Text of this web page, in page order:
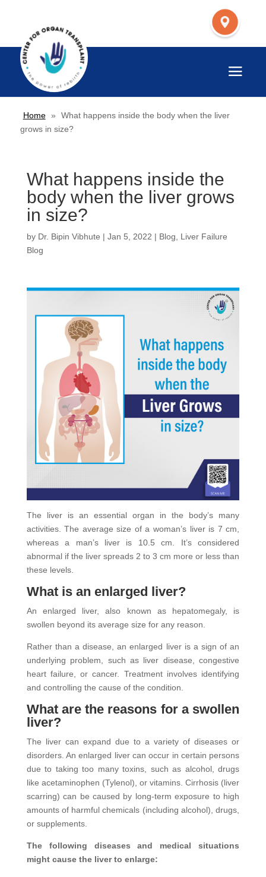
Home »
What happens inside the body when the liver
grows in size?
What happens inside the
body when the liver grows
in size?
by Dr. Bipin Vibhute | Jan 5, 2022 | Blog
Liver Failure
Blog
The liver is an essential organ in the body’s many
activities. The average size of a woman’s liver is 7 cm,
whereas a man’s liver is 10.5 cm. It’s considered
abnormal if the liver spreads 2 to 3 cm more or less than
these levels.
What is an enlarged liver?
An enlarged liver, also known as hepatomegaly, is
swollen beyond its average size for any reason.
Rather than a disease, an enlarged liver is a sign of an
underlying problem, such as liver disease, congestive
heart failure, or cancer. Treatment involves identifying
and controlling the cause of the condition.
What are the reasons for a swollen
liver?
The liver can expand due to a variety of diseases or
disorders. An enlarged liver can occur in certain persons
due to taking too many toxins, such as alcohol, drugs
like acetaminophen (Tylenol), or vitamins. Cirrhosis (liver
scarring) can be caused by long-term exposure to high
amounts of harmful chemicals (including alcohol), drugs,
or supplements.
The following diseases and medical situations
might cause the liver to enlarge: